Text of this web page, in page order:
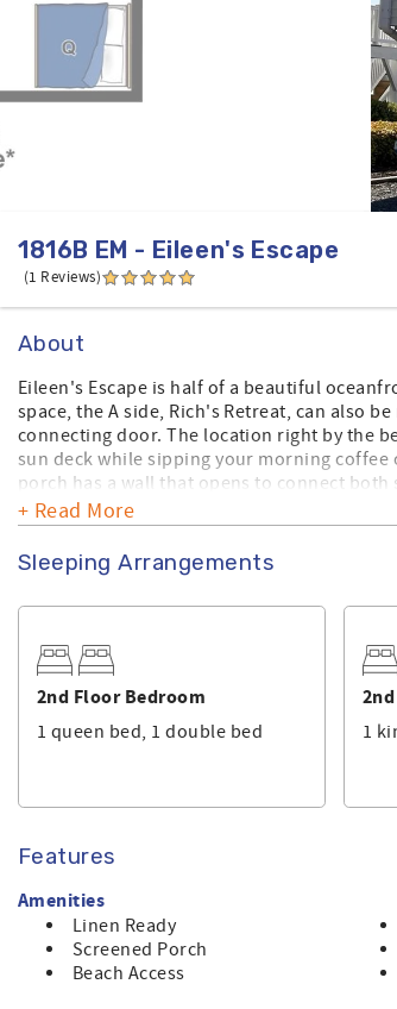
1816B EM - Eileen's Escape
(1 Reviews)
About
Eileen's Escape is half of a beautiful
space, the A side, Rich's Retreat, can also
connecting door. The location right by the
sun deck while sipping your morning
porch has a wall that opens to connect both
This is a Linen Ready home. Bath towels,
made with linen upon arrival.
a privately owned home, and Sunset
+ Read More
Sleeping Arrangements
2nd Floor Bedroom
1 queen bed, 1 double bed 1
Features
Amenities
Linen Ready
Screened Porch
Beach Access